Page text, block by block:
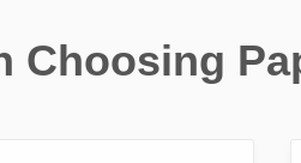
Choosing